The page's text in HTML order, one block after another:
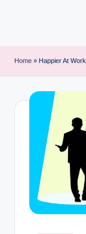
Home » Happier At Work